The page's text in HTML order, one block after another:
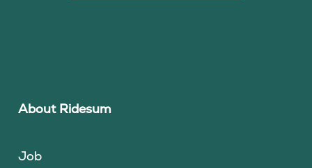
About Ridesum
Job